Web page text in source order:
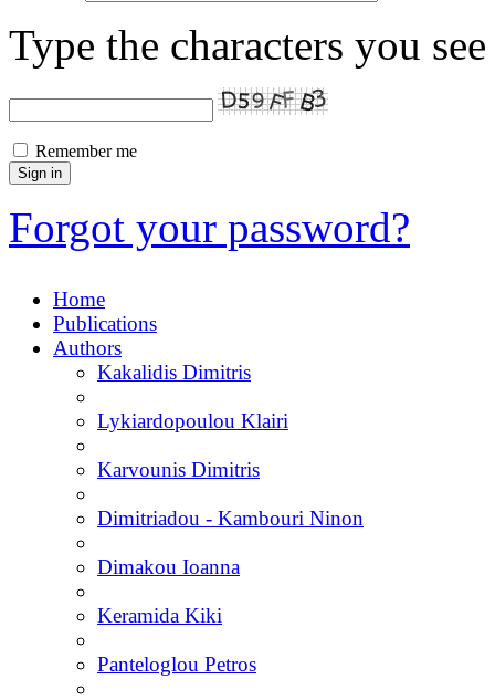
Type the characters you
Remember me
Forgot your password?
Home
Publications
Authors
Kakalidis Dimitris
Lykiardopoulou Klairi
Karvounis Dimitris
Dimitriadou - Kambouri Ninon
Dimakou Ioanna
Keramida Kiki
Panteloglou Petros